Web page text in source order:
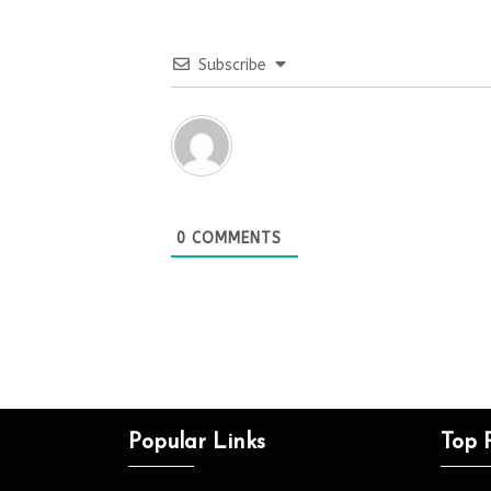
Subscribe
0 COMMENTS
Popular Links Top